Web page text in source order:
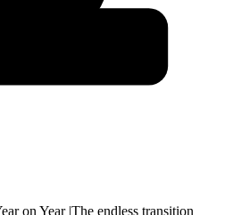
on Year |The endless transition